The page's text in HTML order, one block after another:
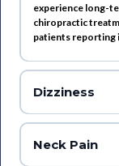
experience long-
chiropractic
patients reporting
Dizziness
Dizziness can be
compared to those
Neck Pain